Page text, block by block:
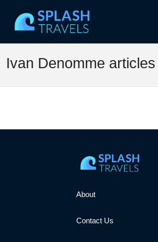
Ivan Denomme articles
About
Contact Us